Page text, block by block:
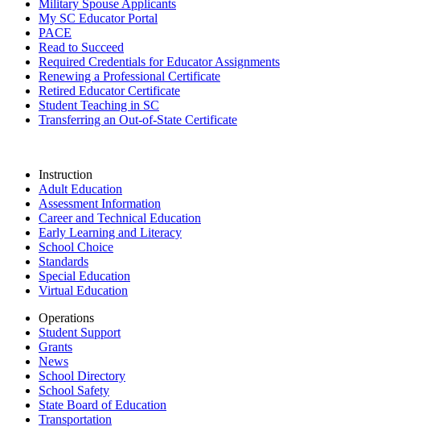
Military Spouse Applicants
My SC Educator Portal
PACE
Read to Succeed
Required Credentials for Educator Assignments
Renewing a Professional Certificate
Retired Educator Certificate
Student Teaching in SC
Transferring an Out-of-State Certificate
Instruction
Adult Education
Assessment Information
Career and Technical Education
Early Learning and Literacy
School Choice
Standards
Special Education
Virtual Education
Operations
Student Support
Grants
News
School Directory
School Safety
State Board of Education
Transportation